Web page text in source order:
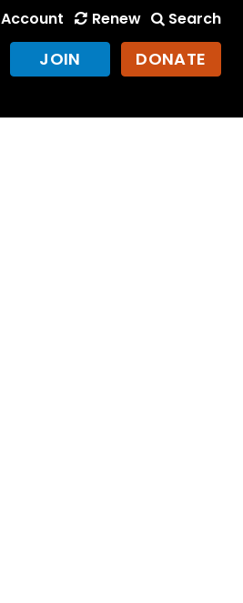
Account Renew Search
JOIN DONATE